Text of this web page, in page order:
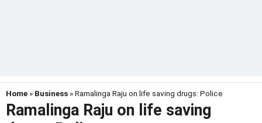
Home » Business » Ramalinga Raju on life saving drugs: Police
Ramalinga Raju on life saving